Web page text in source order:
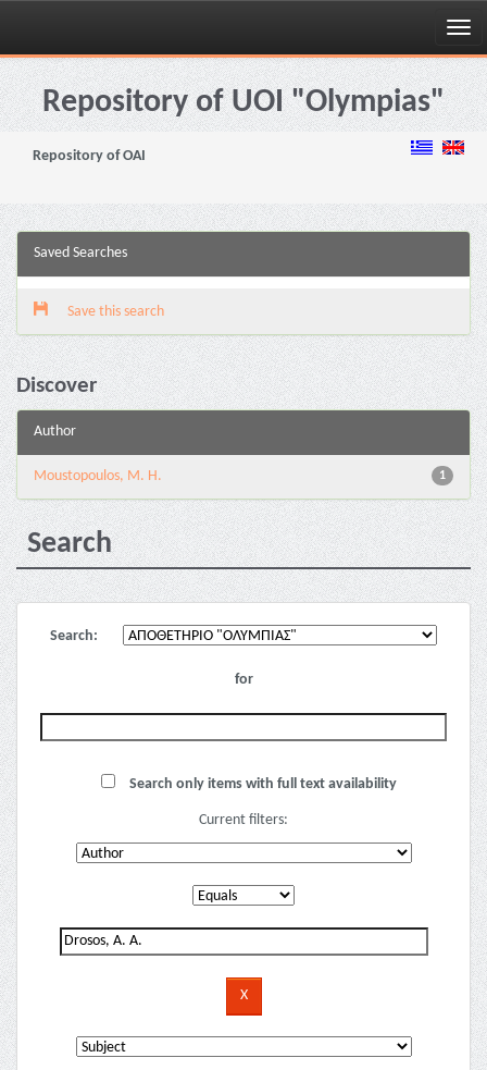
Skip
navigationRepository of UOI "Olympias"
Repository of OAI
Saved Searches
Save this search
Discover
Author
1
Moustopoulos, M. H.
Search
Search:
for
Search only items with full text availability
Current filters: